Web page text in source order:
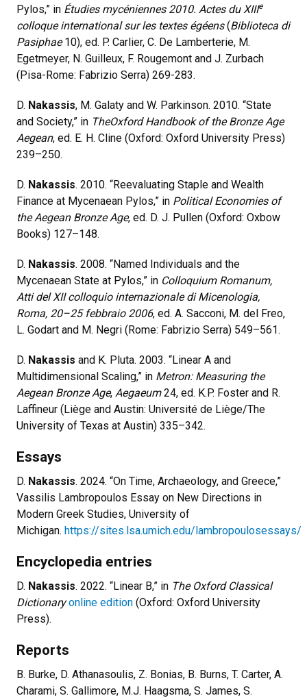
Pylos,” in Étudies mycéniennes 2010. Actes du XIIIe
colloque international sur les textes égéens(Biblioteca di
Pasiphae10), ed. P. Carlier, C. De Lamberterie, M.
Egetmeyer, N. Guilleux, F. Rougemont and J. Zurbach
(Pisa-Rome: Fabrizio Serra) 269-283.
D. Nakassis, M. Galaty and W. Parkinson. 2010. “State
and Society,” in TheOxford Handbook of the Bronze Age
Aegean, ed. E. H. Cline (Oxford: Oxford University Press)
239–250.
D. Nakassis. 2010. “Reevaluating Staple and Wealth
Finance at Mycenaean Pylos,” in Political Economies of
the Aegean Bronze Age, ed. D. J. Pullen (Oxford: Oxbow
Books) 127–148.
D. Nakassis. 2008. “Named Individuals and the
Mycenaean State at Pylos,” in Colloquium Romanum,
Atti del XII colloquio internazionale di Micenologia,
Roma, 20–25 febbraio 2006, ed. A. Sacconi, M. del Freo,
L. Godart and M. Negri (Rome: Fabrizio Serra) 549–561.
D. Nakassis and K. Pluta. 2003. “Linear A and
Multidimensional Scaling,” in Metron: Measuring the
Aegean Bronze Age, Aegaeum24, ed. K.P. Foster and R.
Laffineur (Liège and Austin: Université de Liège/The
University of Texas at Austin) 335–342.
Essays
D. Nakassis. 2024. “On Time, Archaeology, and Greece,”
Vassilis Lambropoulos Essay on New Directions in
Modern Greek Studies, University of
Michigan. https://sites.lsa.umich.edu/lambropoulosessays/
Encyclopedia entries
D. Nakassis. 2022. “Linear B,” in The Oxford Classical
Dictionaryonline edition (Oxford: Oxford University
Press).
Reports
B. Burke, D. Athanasoulis, Z. Bonias, B. Burns, T. Carter, A.
Charami, S. Gallimore, M.J. Haagsma, S. James, S.